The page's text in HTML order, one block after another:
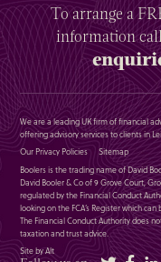
To arrange a
information
We are a leading UK firm of financial
offering advisory services to clients in
Our Privacy Policies
Sitemap
Boolers is the trading name of David
David Booler & Co of 9 Grove Court,
regulated by the Financial Conduct
looking on the FCA’s Register which
The Financial Conduct Authority does
taxation and trust advice.
Site by Alt
Twitter